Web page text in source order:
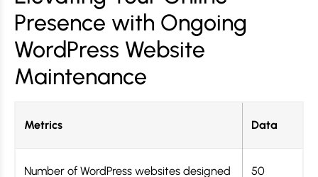
Presence with Ongoing
WordPress Website
Maintenance
Metrics Data
Number of WordPress websites designed 50